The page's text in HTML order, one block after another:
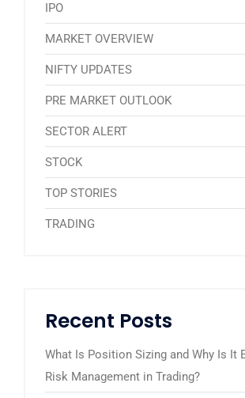
IPO
MARKET OVERVIEW
NIFTY UPDATES
PRE MARKET OUTLOOK
SECTOR ALERT
STOCK
TOP STORIES
TRADING
Recent Posts
What Is Position Sizing and Why Is It
Risk Management in Trading?